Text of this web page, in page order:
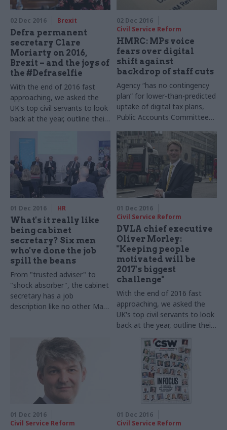
02 Dec 2016 Brexit
Defra permanent
secretary Clare
Moriarty on 2016,
Brexit – and the joys of
the #Defraselfie
With the end of 2016 fast
approaching, we asked the
UK's top civil servants to look
back at the year, outline their
some light on their festive
permanent secretary at
the Department for
Environment, Food and Rural
Affairs takes part in our
02 Dec 2016
Civil Service Reform
HMRC: MPs voice
fears over digital
shift against
backdrop of staff cuts
Agency “has no contingency
plan” for lower-than-predicted
uptake of digital tax plans,
Public Accounts Committee
01 Dec 2016 HR
What's it really like
being cabinet
secretary? Six men
who've done the job
spill the beans
From "trusted adviser" to
"shock absorber", the cabinet
secretary has a job
description like no other. Matt
predecessors reflected on
100 years of the post – and
asked what it takes to serve
as Britain's top official. Main
image credit: Institute for
Government
01 Dec 2016
Civil Service Reform
DVLA chief executive
Oliver Morley:
"Keeping people
motivated will be
2017's biggest
challenge"
With the end of 2016 fast
approaching, we asked the
UK's top civil servants to look
back at the year, outline their
goals for 2017 – and shed
some light on their festive
favourites. Driver and Vehicle
Licensing Agency (DVLA) chief
executive Oliver Morley takes
part in our annual perm secs
round-up​
01 Dec 2016
Civil Service Reform
01 Dec 2016
Civil Service Reform